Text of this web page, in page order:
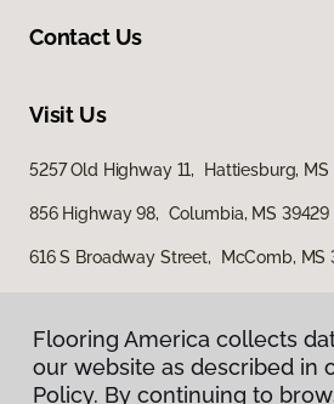
Contact Us
Visit Us
5257 Old Highway 11, Hattiesburg,
856 Highway 98, Columbia, MS 39429
616 S Broadway Street, McComb, MS
Flooring America collects
our website as described in
Policy. By continuing to